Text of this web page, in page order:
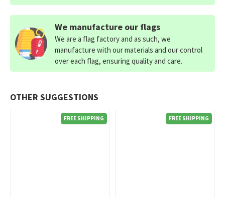
OTHER SUGGESTIONS
FREE SHIPPING FREE SHIPPING
We manufacture our flags
We are a flag factory and as such, we
manufacture with our materials and our control
over each flag, ensuring quality and care.